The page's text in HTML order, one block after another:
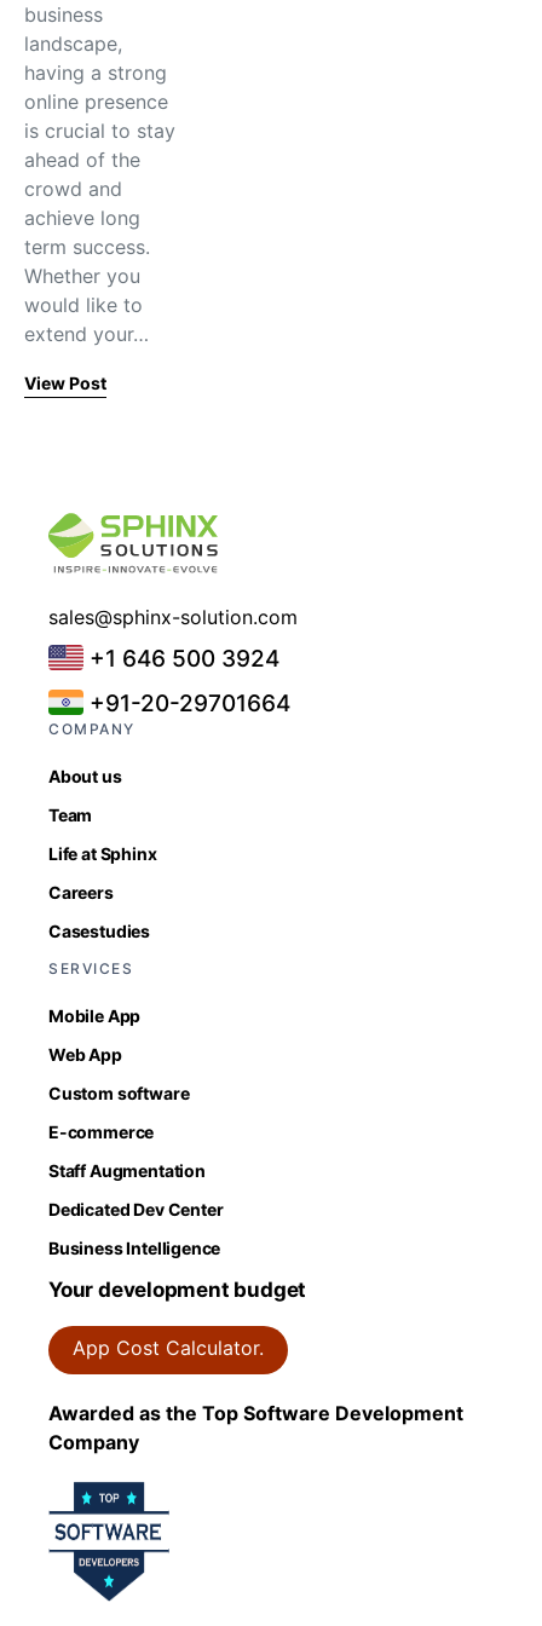
business
landscape,
having a strong
online presence
is crucial to stay
ahead of the
crowd and
achieve long
term success.
Whether you
would like to
extend your…
View Post
sales@sphinx-solution.com
+1 646 500 3924
+91-20-29701664
COMPANY
About us
Team
Life at Sphinx
Careers
Casestudies
SERVICES
Mobile App
Web App
Custom software
E-commerce
Staff Augmentation
Dedicated Dev Center
Business Intelligence
Your development budget
App Cost Calculator.
Awarded as the Top Software Development
Company